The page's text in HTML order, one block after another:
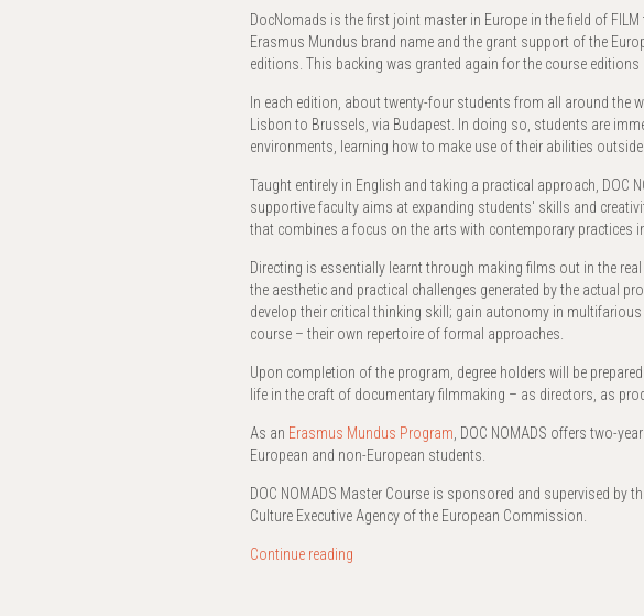
DocNomads is the first joint master in Europe in the field of
Erasmus Mundus brand name and the grant support of the
editions. This backing was granted again for the course editions
In each edition, about twenty-four students from all around the
Lisbon to Brussels, via Budapest. In doing so, students are
environments, learning how to make use of their abilities
Taught entirely in English and taking a practical approach, DOC
supportive faculty aims at expanding students' skills and
that combines a focus on the arts with contemporary practices
Directing is essentially learnt through making films out in the
the aesthetic and practical challenges generated by the actual
develop their critical thinking skill; gain autonomy in
course – their own repertoire of formal approaches.
Upon completion of the program, degree holders will be
life in the craft of documentary filmmaking – as directors, as
As an Erasmus Mundus Program , DOC NOMADS offers two-
European and non-European students.
DOC NOMADS Master Course is sponsored and supervised by
Culture Executive Agency of the European Commission.
Continue reading